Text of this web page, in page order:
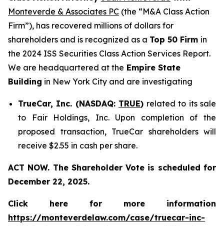
Monteverde & Associates PC (the “M&A Class Action
Firm”), has recovered millions of dollars for
shareholders and is recognized as a Top 50 Firm in
the 2024 ISS Securities Class Action Services Report.
We are headquartered at the Empire State
Building in New York City and are investigating
TrueCar, Inc. (NASDAQ: TRUE) related to its sale
to Fair Holdings, Inc. Upon completion of the
proposed transaction, TrueCar shareholders will
receive $2.55 in cash per share.
ACT NOW. The Shareholder Vote is scheduled for
December 22, 2025.
Click here for more information
https://monteverdelaw.com/case/truecar-inc-